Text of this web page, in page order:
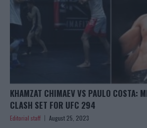
KHAMZAT CHIMAEV VS PAULO COSTA:
CLASH SET FOR UFC 294
Editorial staff August 25, 2023